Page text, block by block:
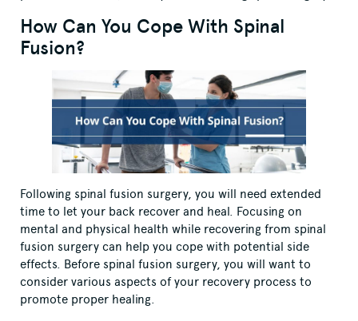
How Can You Cope With Spinal
Fusion?
Following spinal fusion surgery, you will need extended
time to let your back recover and heal. Focusing on
mental and physical health while recovering from spinal
fusion surgery can help you cope with potential side
effects. Before spinal fusion surgery, you will want to
consider various aspects of your recovery process to
promote proper healing.